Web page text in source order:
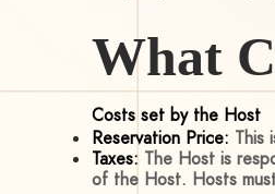
What
Costs set by the Host
Reservation Price: This
Taxes: The Host is
of the Host. Hosts